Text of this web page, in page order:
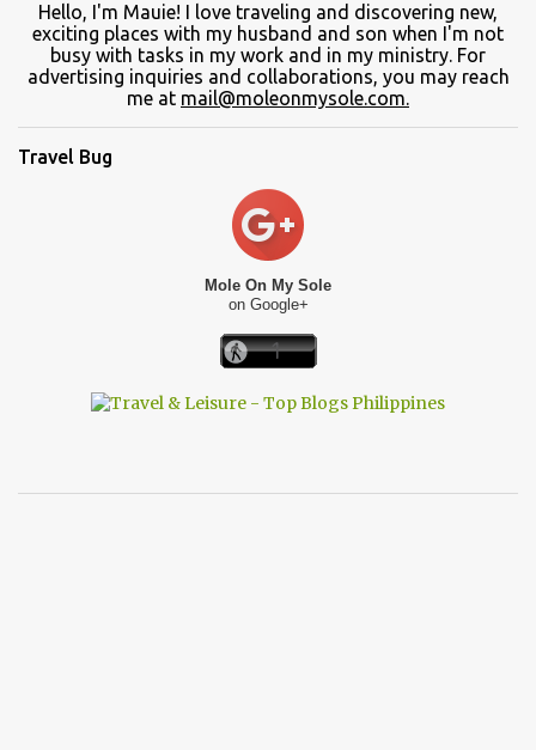
Hello, I'm Mauie! I love traveling and discovering new,
exciting places with my husband and son when I'm not
busy with tasks in my work and in my ministry. For
advertising inquiries and collaborations, you may reach
me at mail@moleonmysole.com.
Travel Bug
Mole On My Sole
on Google+